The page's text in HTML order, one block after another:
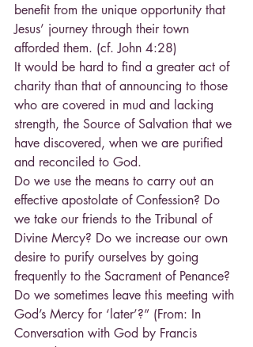
benefit from the unique opportunity that
Jesus’ journey through their town
afforded them. (cf. John 4:28)
It would be hard to find a greater act of
charity than that of announcing to those
who are covered in mud and lacking
strength, the Source of Salvation that we
have discovered, when we are purified
and reconciled to God.
Do we use the means to carry out an
effective apostolate of Confession? Do
we take our friends to the Tribunal of
Divine Mercy? Do we increase our own
desire to purify ourselves by going
frequently to the Sacrament of Penance?
Do we sometimes leave this meeting with
God’s Mercy for ‘later’?” (From: In
Conversation with God by Francis